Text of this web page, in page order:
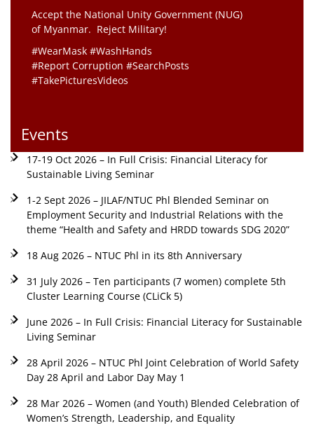
Accept the National Unity Government (NUG)
of Myanmar. Reject Military!
#WearMask #WashHands
#Report Corruption #SearchPosts
#TakePicturesVideos
Events
17-19 Oct 2026 – In Full Crisis: Financial Literacy for
Sustainable Living Seminar
1-2 Sept 2026 – JILAF/NTUC Phl Blended Seminar on
Employment Security and Industrial Relations with the
theme “Health and Safety and HRDD towards SDG 2020”
18 Aug 2026 – NTUC Phl in its 8th Anniversary
31 July 2026 – Ten participants (7 women) complete 5th
Cluster Learning Course (CLiCk 5)
June 2026 – In Full Crisis: Financial Literacy for Sustainable
Living Seminar
28 April 2026 – NTUC Phl Joint Celebration of World Safety
Day 28 April and Labor Day May 1
28 Mar 2026 – Women (and Youth) Blended Celebration of
Women’s Strength, Leadership, and Equality